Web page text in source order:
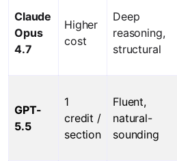
Claude
Opus
4.7
Higher
cost
Deep
reasoning,
structural
GPT-
5.5
1
credit /
section
Fluent,
natural-
sounding